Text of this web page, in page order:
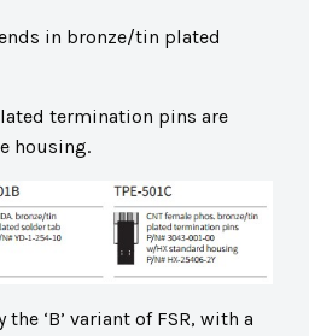
in bronze/tin plated
termination pins are
housing.
‘B’ variant of FSR, with a